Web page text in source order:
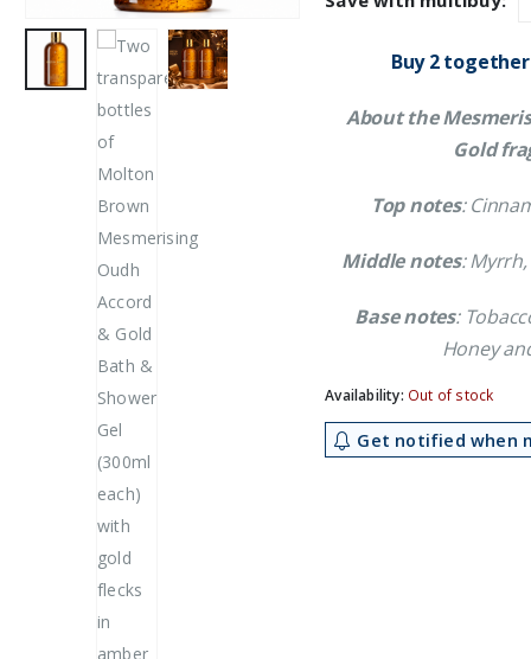
£24.59.
Buy 2 together
About the
Gold
Top notes:
Middle notes: Myrrh,
Base notes:
Honey
Availability: Out of stock
Get notified when